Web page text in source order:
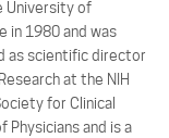
University of
in 1980 and was
as scientific director
at the NIH
for Clinical
Physicians and is a